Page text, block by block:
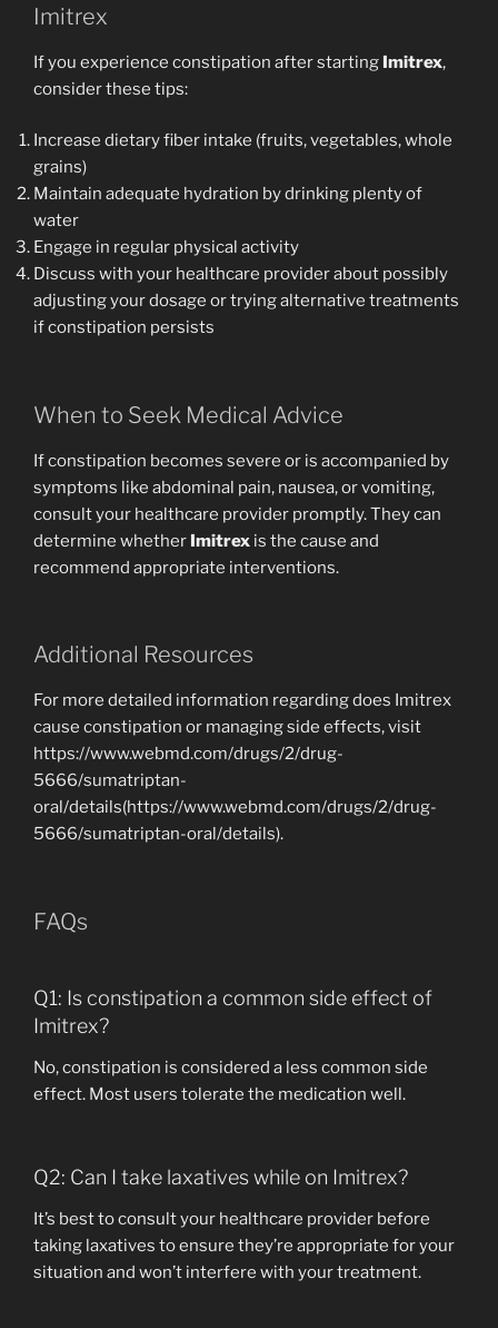
Imitrex
If you experience constipation after starting Imitrex,
consider these tips:
Increase dietary fiber intake (fruits, vegetables, whole
grains)
Maintain adequate hydration by drinking plenty of
water
Engage in regular physical activity
Discuss with your healthcare provider about possibly
adjusting your dosage or trying alternative treatments
if constipation persists
When to Seek Medical Advice
If constipation becomes severe or is accompanied by
symptoms like abdominal pain, nausea, or vomiting,
consult your healthcare provider promptly. They can
determine whether Imitrex is the cause and
recommend appropriate interventions.
Additional Resources
For more detailed information regarding does Imitrex
cause constipation or managing side effects, visit
https://www.webmd.com/drugs/2/drug-
5666/sumatriptan-
oral/details(https://www.webmd.com/drugs/2/drug-
5666/sumatriptan-oral/details).
FAQs
Q1: Is constipation a common side effect of
Imitrex?
No, constipation is considered a less common side
effect. Most users tolerate the medication well.
Q2: Can I take laxatives while on Imitrex?
It’s best to consult your healthcare provider before
taking laxatives to ensure they’re appropriate for your
situation and won’t interfere with your treatment.